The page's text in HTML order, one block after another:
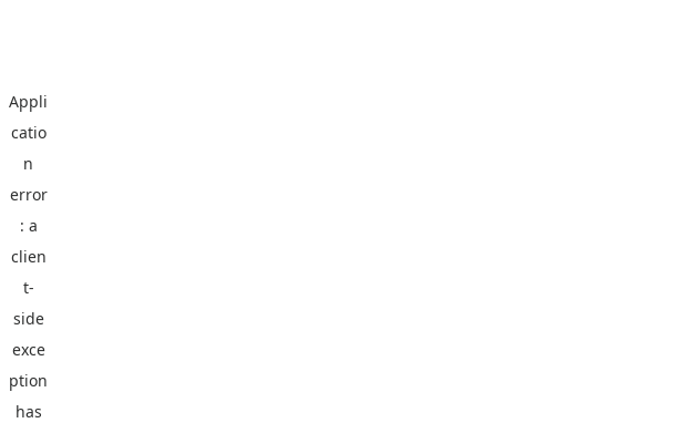
Appli
catio
n
error
: a
clien
t-
side
exce
ption
has